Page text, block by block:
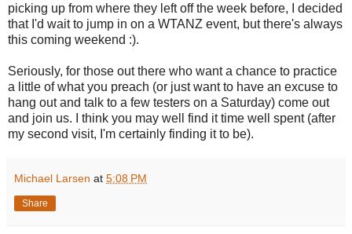
picking up from where they left off the week before, I decided
that I'd wait to jump in on a WTANZ event, but there's always
this coming weekend :).
Seriously, for those out there who want a chance to practice
a little of what you preach (or just want to have an excuse to
hang out and talk to a few testers on a Saturday) come out
and join us. I think you may well find it time well spent (after
my second visit, I'm certainly finding it to be).
Michael Larsen at 5:08 PM
Share